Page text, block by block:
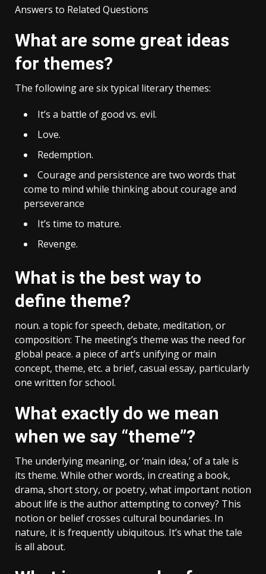
Answers to Related Questions
What are some great ideas
for themes?
The following are six typical literary themes:
It’s a battle of good vs. evil.
Love.
Redemption.
Courage and persistence are two words that
come to mind while thinking about courage and
perseverance
It’s time to mature.
Revenge.
What is the best way to
define theme?
noun. a topic for speech, debate, meditation, or
composition: The meeting’s theme was the need for
global peace. a piece of art’s unifying or main
concept, theme, etc. a brief, casual essay, particularly
one written for school.
What exactly do we mean
when we say “theme”?
The underlying meaning, or ‘main idea,’ of a tale is
its theme. While other words, in creating a book,
drama, short story, or poetry, what important notion
about life is the author attempting to convey? This
notion or belief crosses cultural boundaries. In
nature, it is frequently ubiquitous. It’s what the tale
is all about.